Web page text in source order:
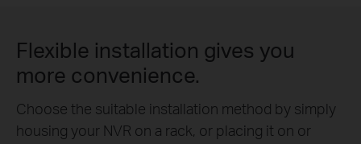
Flexible installation gives you
more convenience.
Choose the suitable installation method by simply
housing your NVR on a rack, or placing it on or